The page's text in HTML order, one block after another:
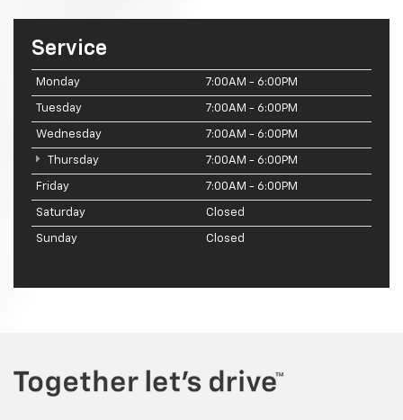
Service
Monday 7:00AM - 6:00PM
Tuesday 7:00AM - 6:00PM
Wednesday 7:00AM - 6:00PM
Thursday 7:00AM - 6:00PM
Friday 7:00AM - 6:00PM
Saturday Closed
Sunday Closed